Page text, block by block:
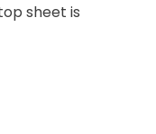
sheet is